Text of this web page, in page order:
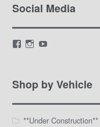
Social Media
View
Facebook
View
Instagram
View
YouTube
Shop by Vehicle
**Under Construction**